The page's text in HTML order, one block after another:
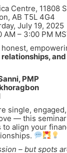
Centre, 11808
AB T5L 4G4
July 19, 2025
AM – 3:00 PM
relationships,
PMP
single,
— this
to align your
– but spots